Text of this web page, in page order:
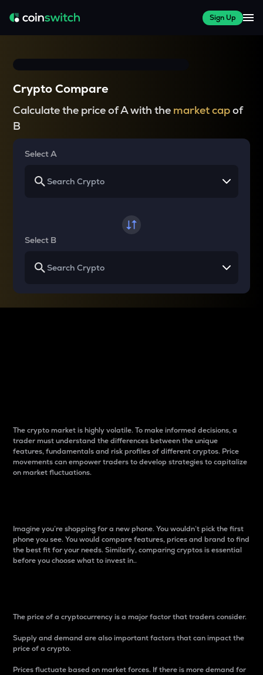
Sign Up
Crypto Compare
Calculate the price of A with the market capof
B
Select A
Select B
The crypto market is highly volatile. To make informed decisions, a
trader must understand the differences between the unique
features, fundamentals and risk profiles of different cryptos. Price
movements can empower traders to develop strategies to capitalize
on market fluctuations.
Imagine you’re shopping for a new phone. You wouldn’t pick the first
phone you see. You would compare features, prices and brand to find
the best fit for your needs. Similarly, comparing cryptos is essential
before you choose what to invest in..
The price of a cryptocurrency is a major factor that traders consider.
Supply and demand are also important factors that can impact the
price of a crypto.
Prices fluctuate based on market forces. If there is more demand for